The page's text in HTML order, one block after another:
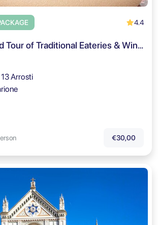
4.4
Florence: Food Tour of Traditional Eateries & Wine Pairings
Arrosti
€30,00